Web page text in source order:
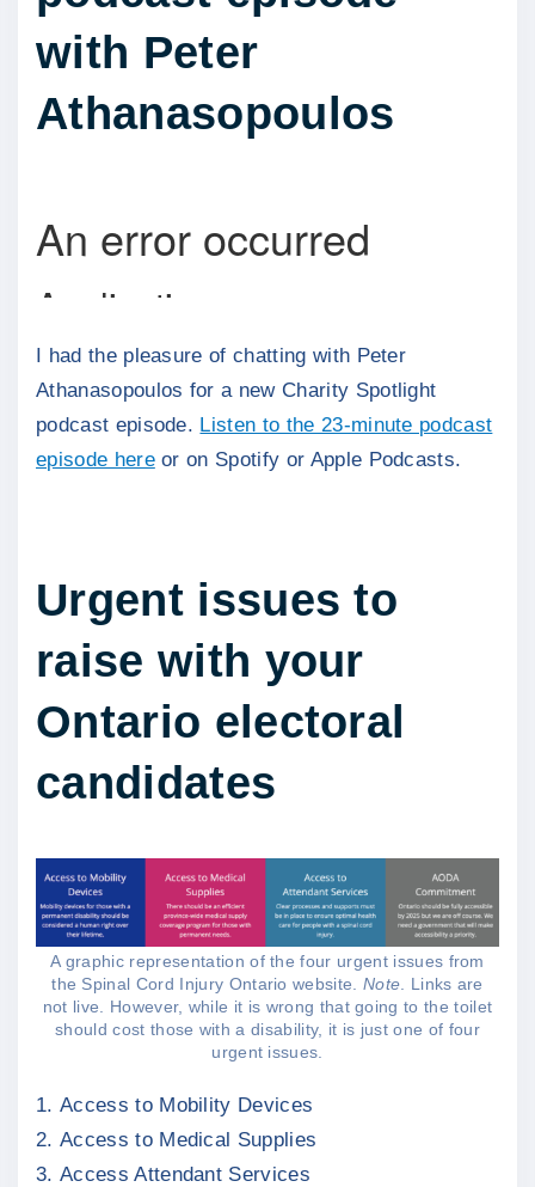
with Peter
Athanasopoulos
I had the pleasure of chatting with Peter
Athanasopoulos for a new Charity Spotlight
podcast episode. Listen to the 23-minute podcast
episode hereor on Spotify or Apple Podcasts.
Urgent issues to
raise with your
Ontario electoral
candidates
A graphic representation of the four urgent issues from
the Spinal Cord Injury Ontario website. Note . Links are
not live. However, while it is wrong that going to the toilet
should cost those with a disability, it is just one of four
urgent issues.
Access to Mobility Devices
Access to Medical Supplies
Access Attendant Services